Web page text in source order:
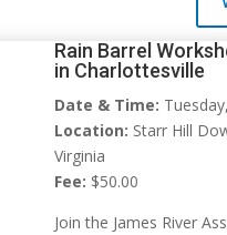
Rain Barrel
in Charlottesville
Date & Time:
Location: Starr Hill
Virginia
Fee: $50.00
Join the James River